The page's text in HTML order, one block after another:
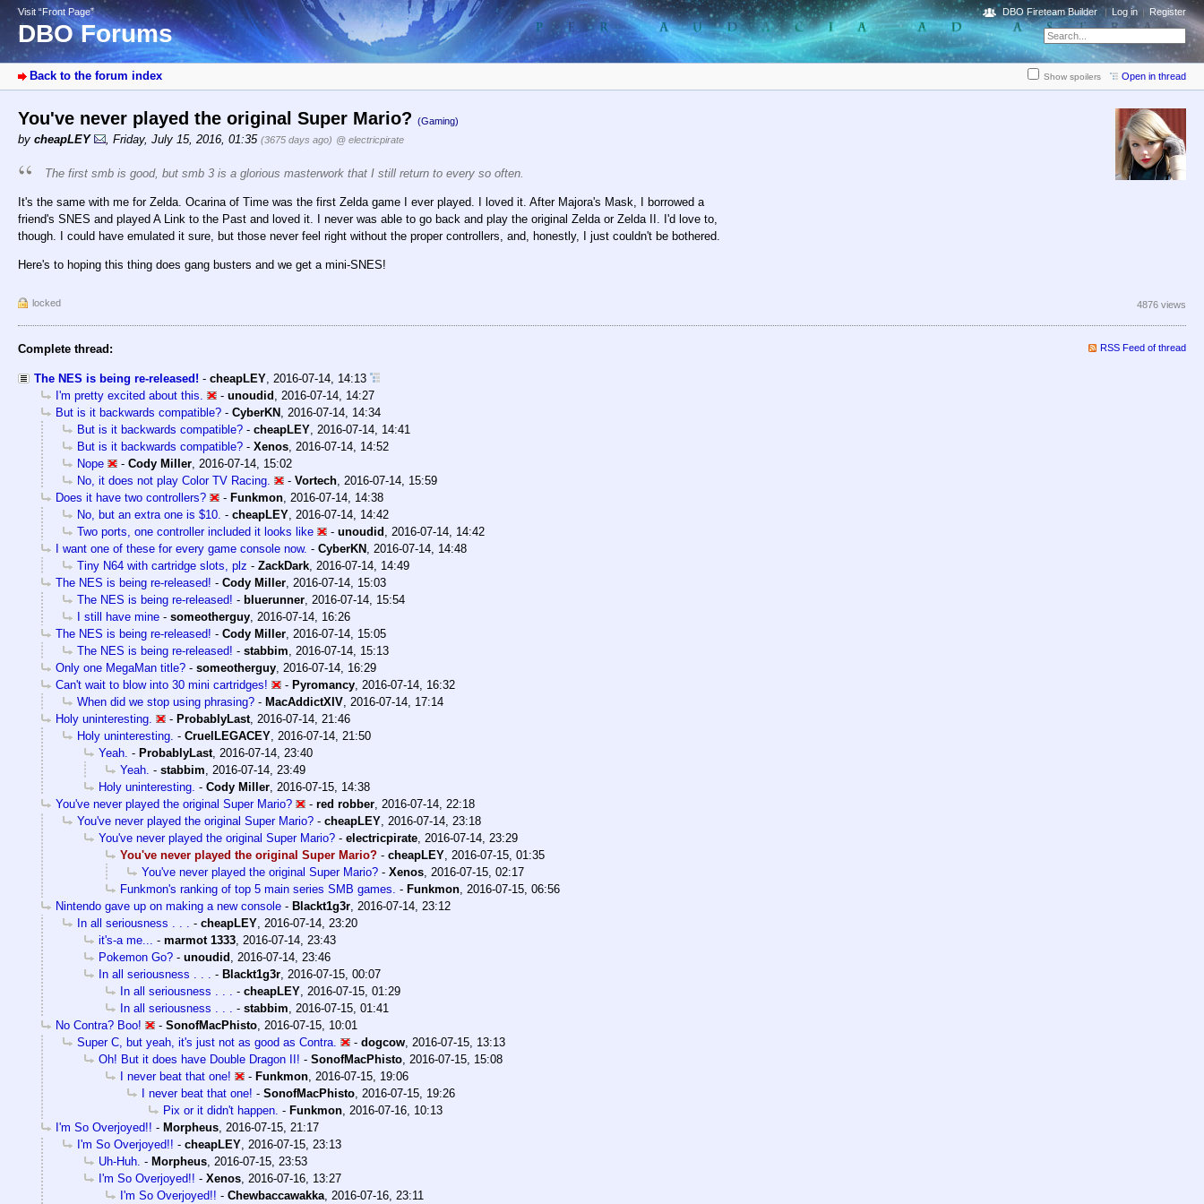
Visit “Front Page”
DBO Forums
DBO Fireteam Builder Log in Register
Back to the forum index Show spoilers Open in thread
You've never played the original Super Mario? (Gaming)
by cheapLEY , Friday, July 15, 2016, 01:35 (3675 days ago) @ electricpirate
The first smb is good, but smb 3 is a glorious masterwork that I still return to every so often.
It's the same with me for Zelda. Ocarina of Time was the first Zelda game I ever played. I loved it. After Majora's Mask, I borrowed a
friend's SNES and played A Link to the Past and loved it. I never was able to go back and play the original Zelda or Zelda II. I'd love to,
though. I could have emulated it sure, but those never feel right without the proper controllers, and, honestly, I just couldn't be bothered.
Here's to hoping this thing does gang busters and we get a mini-SNES!
locked 4876 views
Complete thread: RSS Feed of thread
The NES is being re-released! - cheapLEY 2016-07-14, 14:13
I'm pretty excited about this.
- unoudid
2016-07-14, 14:27
But is it backwards compatible? - CyberKN 2016-07-14, 14:34
But is it backwards compatible? - cheapLEY 2016-07-14, 14:41
But is it backwards compatible? - Xenos 2016-07-14, 14:52
Nope
- Cody Miller 2016-07-14, 15:02
No, it does not play Color TV Racing.
- Vortech 2016-07-14, 15:59
Does it have two controllers?
- Funkmon 2016-07-14, 14:38
No, but an extra one is $10. - cheapLEY 2016-07-14, 14:42
Two ports, one controller included it looks like
- unoudid
2016-07-14, 14:42
I want one of these for every game console now. - CyberKN 2016-07-14, 14:48
Tiny N64 with cartridge slots, plz - ZackDark 2016-07-14, 14:49
The NES is being re-released! - Cody Miller 2016-07-14, 15:03
The NES is being re-released! - bluerunner 2016-07-14, 15:54
I still have mine - someotherguy 2016-07-14, 16:26
The NES is being re-released! - Cody Miller 2016-07-14, 15:05
The NES is being re-released! - stabbim
2016-07-14, 15:13
Only one MegaMan title? - someotherguy 2016-07-14, 16:29
Can't wait to blow into 30 mini cartridges!
- Pyromancy 2016-07-14, 16:32
When did we stop using phrasing? - MacAddictXIV 2016-07-14, 17:14
Holy uninteresting.
- ProbablyLast, 2016-07-14, 21:46
Holy uninteresting. - CruelLEGACEY 2016-07-14, 21:50
Yeah. - ProbablyLast, 2016-07-14, 23:40
Yeah. - stabbim
2016-07-14, 23:49
Holy uninteresting. - Cody Miller 2016-07-15, 14:38
You've never played the original Super Mario?
- red robber 2016-07-14, 22:18
You've never played the original Super Mario? - cheapLEY 2016-07-14, 23:18
You've never played the original Super Mario? - electricpirate 2016-07-14, 23:29
You've never played the original Super Mario? - cheapLEY 2016-07-15, 01:35
You've never played the original Super Mario? - Xenos 2016-07-15, 02:17
Funkmon's ranking of top 5 main series SMB games. - Funkmon 2016-07-15, 06:56
Nintendo gave up on making a new console - Blackt1g3r 2016-07-14, 23:12
In all seriousness . . .
- cheapLEY 2016-07-14, 23:20
it's-a me...
- marmot 1333 2016-07-14, 23:43
Pokemon Go? - unoudid
2016-07-14, 23:46
In all seriousness . . .
- Blackt1g3r 2016-07-15, 00:07
In all seriousness . . .
- cheapLEY 2016-07-15, 01:29
In all seriousness . . .
- stabbim
2016-07-15, 01:41
No Contra? Boo!
- SonofMacPhisto 2016-07-15, 10:01
Super C, but yeah, it's just not as good as Contra.
- dogcow 2016-07-15, 13:13
Oh! But it does have Double Dragon II! - SonofMacPhisto 2016-07-15, 15:08
I never beat that one!
- Funkmon 2016-07-15, 19:06
I never beat that one! - SonofMacPhisto 2016-07-15, 19:26
Pix or it didn't happen. - Funkmon 2016-07-16, 10:13
I'm So Overjoyed!! - Morpheus 2016-07-15, 21:17
I'm So Overjoyed!! - cheapLEY 2016-07-15, 23:13
Uh-Huh. - Morpheus 2016-07-15, 23:53
I'm So Overjoyed!! - Xenos 2016-07-16, 13:27
I'm So Overjoyed!! - Chewbaccawakka 2016-07-16, 23:11